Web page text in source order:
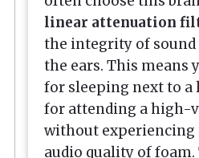
linear attenuation
the integrity of
the ears. This means
for sleeping next to a
for attending a high-
without experiencing
audio quality of